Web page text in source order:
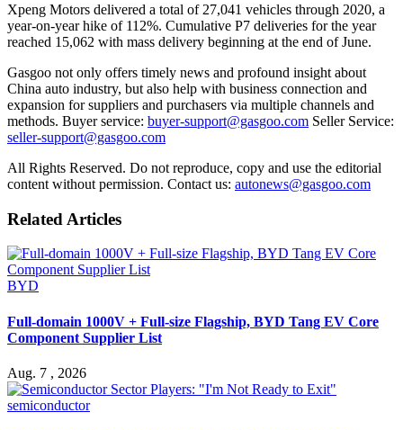
Xpeng Motors delivered a total of 27,041 vehicles through 2020, a
year-on-year hike of 112%. Cumulative P7 deliveries for the year
reached 15,062 with mass delivery beginning at the end of June.
Gasgoo not only offers timely news and profound insight about
China auto industry, but also help with business connection and
expansion for suppliers and purchasers via multiple channels and
methods. Buyer service: buyer-support@gasgoo.com Seller Service:
seller-support@gasgoo.com
All Rights Reserved. Do not reproduce, copy and use the editorial
content without permission. Contact us: autonews@gasgoo.com
Related Articles
BYD
Full-domain 1000V + Full-size Flagship, BYD Tang EV Core
Component Supplier List
Aug. 7 , 2026
semiconductor